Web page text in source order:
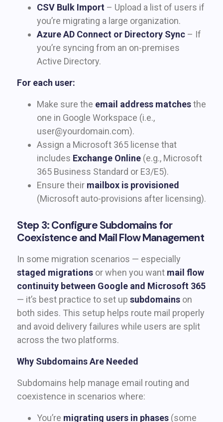
CSV Bulk Import – Upload a list of users if
you’re migrating a large organization.
Azure AD Connect or Directory Sync – If
you’re syncing from an on-premises
Active Directory.
For each user:
Make sure the email address matchesthe
one in Google Workspace (i.e.,
user@yourdomain.com).
Assign a Microsoft 365 license that
includes Exchange Online (e.g., Microsoft
365 Business Standard or E3/E5).
Ensure their mailbox is provisioned
(Microsoft auto-provisions after licensing).
Step 3: Configure Subdomains for
Coexistence and Mail Flow Management
In some migration scenarios — especially
staged migrations or when you want mail flow
continuity between Google and Microsoft 365
— it’s best practice to set up subdomains on
both sides. This setup helps route mail properly
and avoid delivery failures while users are split
across the two platforms.
Why Subdomains Are Needed
Subdomains help manage email routing and
coexistence in scenarios where:
You’re migrating users in phases (some